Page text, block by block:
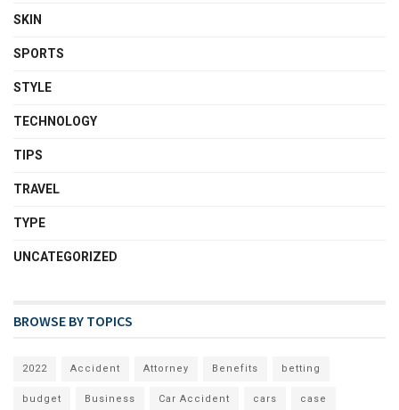
SKIN
SPORTS
STYLE
TECHNOLOGY
TIPS
TRAVEL
TYPE
UNCATEGORIZED
BROWSE BY TOPICS
2022 Accident Attorney Benefits betting
budget Business Car Accident cars case